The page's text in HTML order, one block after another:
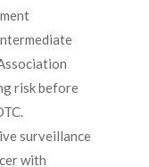
risk before
surveillance
with